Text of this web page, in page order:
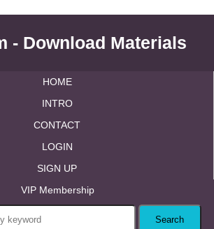
- Download Materials
HOME
INTRO
CONTACT
LOGIN
SIGN UP
VIP Membership